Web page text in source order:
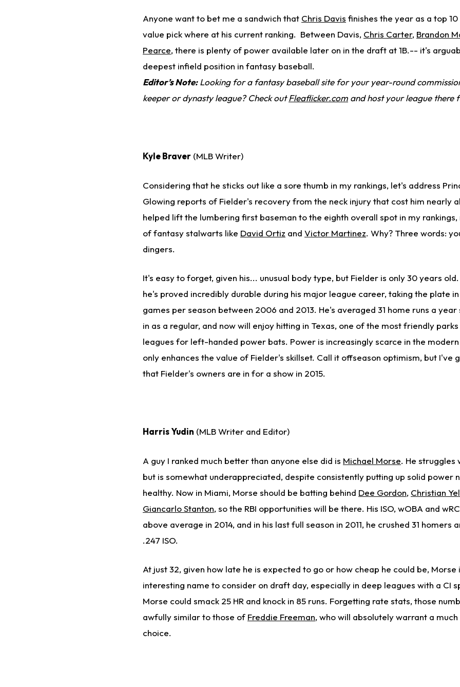
Anyone want to bet me a sandwich that Chris Davis finishes the year as a top 10
value pick where at his current ranking. Between Davis, Chris Carter, Brandon
Pearce, there is plenty of power available later on in the draft at 1B.-- it's
deepest infield position in fantasy baseball.
Editor’s Note:Looking for a fantasy baseball site for your year-round
keeper or dynasty league? Check outFleaflicker.com and host your league there
Kyle Braver (MLB Writer)
Considering that he sticks out like a sore thumb in my rankings, let's address
Glowing reports of Fielder's recovery from the neck injury that cost him nearly
helped lift the lumbering first baseman to the eighth overall spot in my
of fantasy stalwarts like David Ortiz and Victor Martinez. Why? Three words:
dingers.
It's easy to forget, given his... unusual body type, but Fielder is only 30 years
he's proved incredibly durable during his major league career, taking the plate in
games per season between 2006 and 2013. He's averaged 31 home runs a year
in as a regular, and now will enjoy hitting in Texas, one of the most friendly
leagues for left-handed power bats. Power is increasingly scarce in the
only enhances the value of Fielder's skillset. Call it offseason optimism, but I've
that Fielder's owners are in for a show in 2015.
Harris Yudin (MLB Writer and Editor)
A guy I ranked much better than anyone else did is Michael Morse. He struggles
but is somewhat underappreciated, despite consistently putting up solid power
healthy. Now in Miami, Morse should be batting behind Dee Gordon, Christian
Giancarlo Stanton, so the RBI opportunities will be there. His ISO, wOBA and
above average in 2014, and in his last full season in 2011, he crushed 31 homers
.247 ISO.
At just 32, given how late he is expected to go or how cheap he could be, Morse
interesting name to consider on draft day, especially in deep leagues with a CI
Morse could smack 25 HR and knock in 85 runs. Forgetting rate stats, those
awfully similar to those of Freddie Freeman, who will absolutely warrant a
choice.